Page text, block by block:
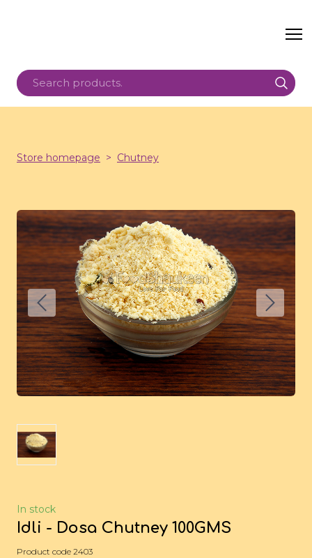
Store homepage Chutney
In stock
Idli - Dosa Chutney 100GMS
Product code 2403